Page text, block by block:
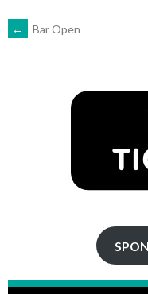
POST
NAVIGATION
← Bar Open